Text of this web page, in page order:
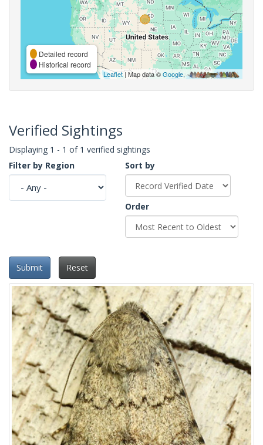
Detailed record
Historical record
Leaflet| Map data ©Google,
Verified Sightings
Displaying 1 - 1 of 1 verified sightings
Filter by Region
Sort by
Order
Submit Reset